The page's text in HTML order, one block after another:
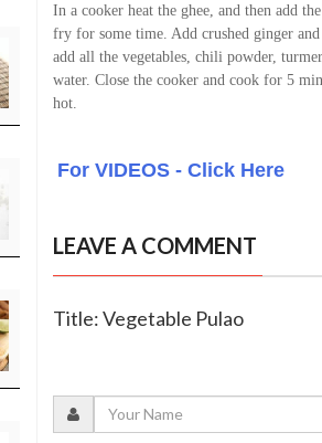
In a cooker heat the ghee, and then add
fry for some time. Add crushed ginger
add all the vegetables, chili powder,
water. Close the cooker and cook for 5
hot.
For VIDEOS - Click Here
LEAVE A COMMENT
Title: Vegetable Pulao